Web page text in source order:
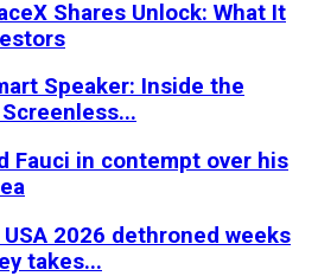
Shares Unlock: What It
Speaker: Inside the
Fauci in contempt over his
2026 dethroned weeks
takes...